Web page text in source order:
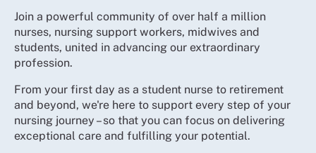
Join a powerful community of over half a million
nurses, nursing support workers, midwives and
students, united in advancing our extraordinary
profession.
From your first day as a student nurse to retirement
and beyond, we're here to support every step of your
nursing journey – so that you can focus on delivering
exceptional care and fulfilling your potential.